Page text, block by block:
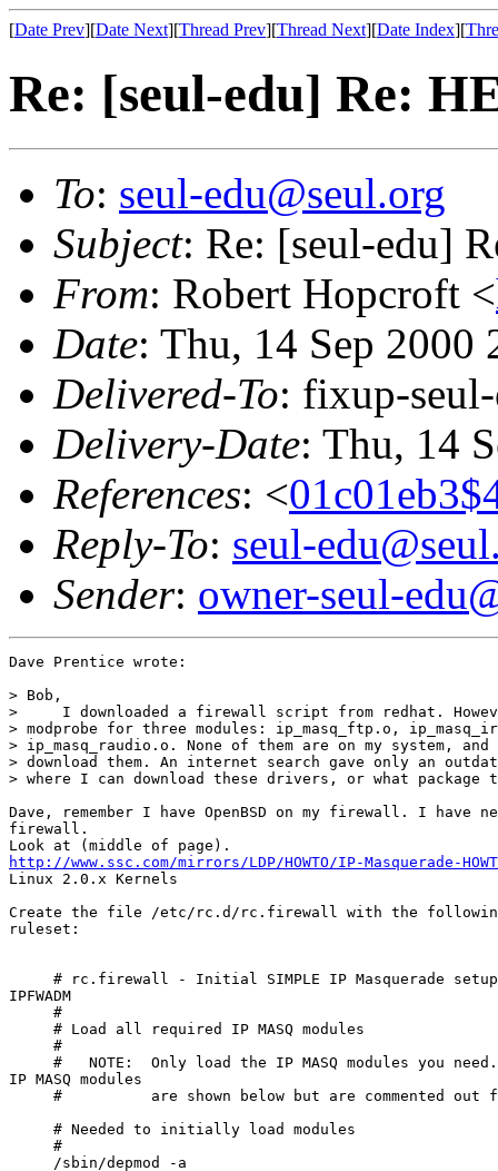
[Date Prev][Date Next][Thread Prev][Thread Next][Date Index][
Re: [seul-edu] Re:
To: seul-edu@seul.org
Subject: Re: [seul-edu]
From: Robert Hopcroft <
Date: Thu, 14 Sep 2000
Delivered-To: fixup-
Delivery-Date: Thu, 14
References: <
Reply-To: seul-
Sender: owner-seul-
Dave Prentice wrote:
> Bob,
>     I downloaded a firewall script from redhat.
> modprobe for three modules: ip_masq_ftp.o,
> ip_masq_raudio.o. None of them are on my system,
> download them. An internet search gave only an
> where I can download these drivers, or what package
Dave, remember I have OpenBSD on my firewall. I have
firewall.
http://www.ssc.com/mirrors/LDP/HOWTO/IP-Masquerade-
Linux 2.0.x Kernels
Create the file /etc/rc.d/rc.firewall with the
ruleset:
# rc.firewall - Initial SIMPLE IP Masquerade
IPFWADM
     #
     # Load all required IP MASQ modules
     #
#   NOTE:  Only load the IP MASQ modules you
IP MASQ modules
#          are shown below but are commented out
     # Needed to initially load modules
     #
     /sbin/depmod -a